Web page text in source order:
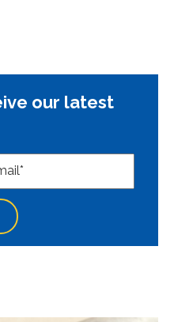
our latest